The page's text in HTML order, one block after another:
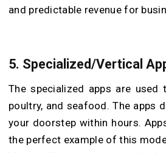
and predictable revenue for
5. Specialized/Vertical
The specialized apps are
poultry, and seafood. The apps
your doorstep within hours.
the perfect example of this